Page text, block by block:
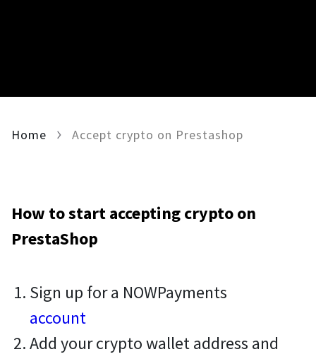
Home Accept crypto on Prestashop
How to start accepting crypto on
PrestaShop
Sign up for a NOWPayments
account
Add your crypto wallet address and